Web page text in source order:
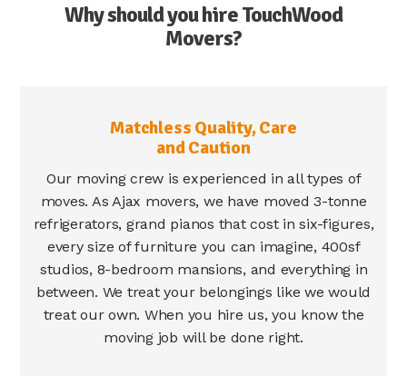
Why should you hire TouchWood
Movers?
Matchless Quality, Care
and Caution
Our moving crew is experienced in all types of
moves. As Ajax movers, we have moved 3-tonne
refrigerators, grand pianos that cost in six-figures,
every size of furniture you can imagine, 400sf
studios, 8-bedroom mansions, and everything in
between. We treat your belongings like we would
treat our own. When you hire us, you know the
moving job will be done right.